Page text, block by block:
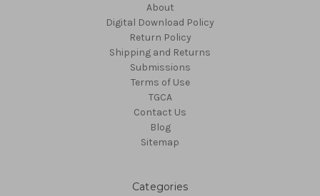
About
Digital Download Policy
Return Policy
Shipping and Returns
Submissions
Terms of Use
TGCA
Contact Us
Blog
Sitemap
Categories